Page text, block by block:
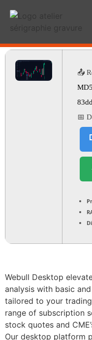
📤
📅
Webull Desktop
analysis with basic
tailored to your
range of subscription
stock quotes and
Our desktop platform